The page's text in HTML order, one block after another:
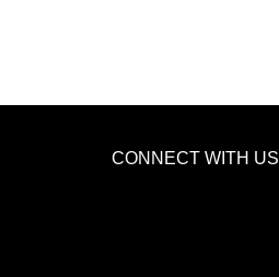
CONNECT WITH US